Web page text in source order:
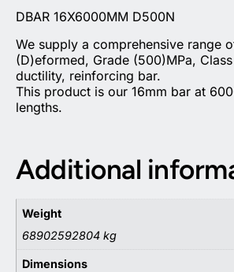
DBAR 16X6000MM D500N
We supply a comprehensive range
(D)eformed, Grade (500)MPa,
ductility, reinforcing bar.
This product is our 16mm bar at
lengths.
Additional
Weight
68902592804 kg
Dimensions